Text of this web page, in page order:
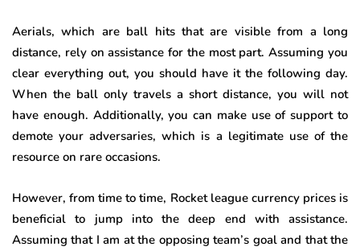
Aerials, which are ball hits that are visible from a long
distance, rely on assistance for the most part. Assuming you
clear everything out, you should have it the following day.
When the ball only travels a short distance, you will not
have enough. Additionally, you can make use of support to
demote your adversaries, which is a legitimate use of the
resource on rare occasions.
However, from time to time, Rocket league currency prices is
beneficial to jump into the deep end with assistance.
Assuming that I am at the opposing team’s goal and that the